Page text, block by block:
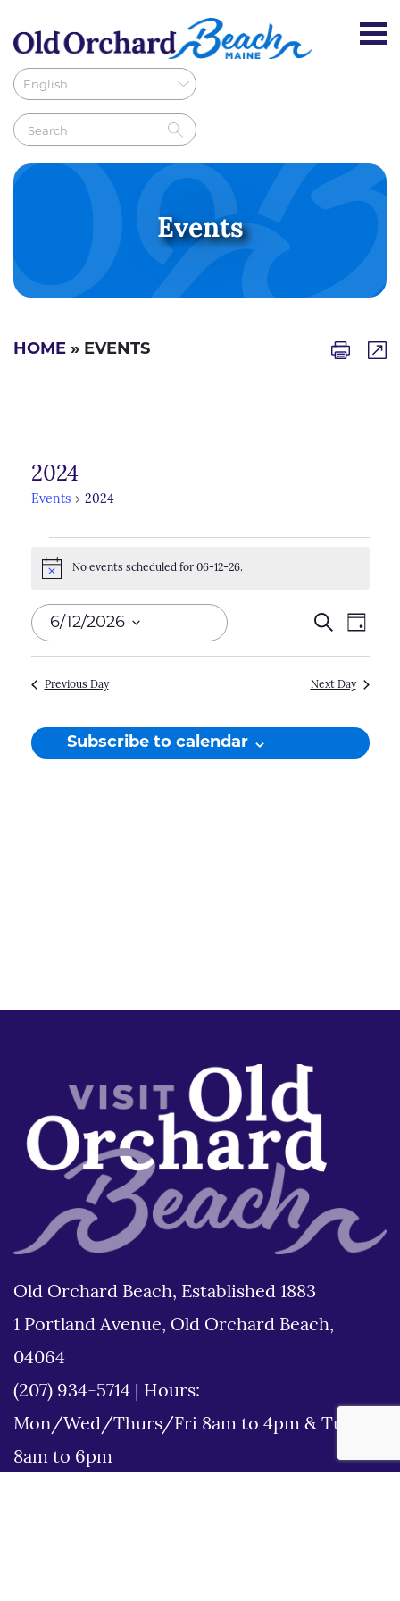
Events
HOME » EVENTS
2024
Events 2024
Events
for
06-
12-
26
Notice
No events scheduled for 06-12-26.
Events
Search
and
Search
Day
6/12/2026
Select
date.
Previous Day Next Day
Subscribe to calendar
Old Orchard Beach, Established 1883
1 Portland Avenue, Old Orchard Beach,
04064
(207) 934-5714
Hours:
Mon/Wed/Thurs/Fri 8am to 4pm & Tues
8am to 6pm